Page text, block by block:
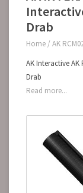
Drab
Home / AK
AK Interactive AK
Drab
Read more...